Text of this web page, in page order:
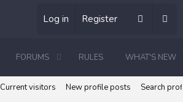
Log in Register
FORUMS RULES WHAT'S NEW
Current visitors New profile posts Search